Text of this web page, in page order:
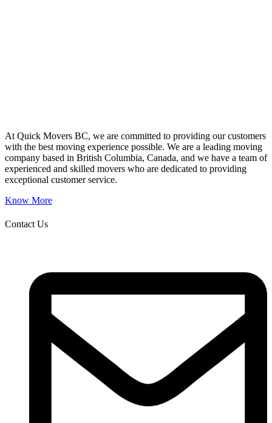
At Quick Movers BC, we are committed to providing our customers
with the best moving experience possible. We are a leading moving
company based in British Columbia, Canada, and we have a team of
experienced and skilled movers who are dedicated to providing
exceptional customer service.
Know More
Contact Us